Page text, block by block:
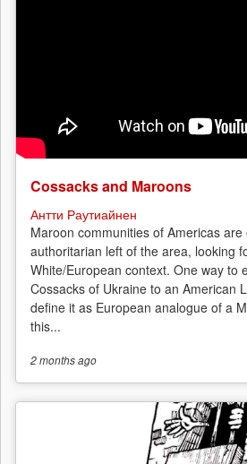
Cossacks and Maroons
Антти Раутиайнен
Maroon communities of Americas
authoritarian left of the area, looking
White/European context. One way to
Cossacks of Ukraine to an American
define it as European analogue of a
this...
2 monthsago